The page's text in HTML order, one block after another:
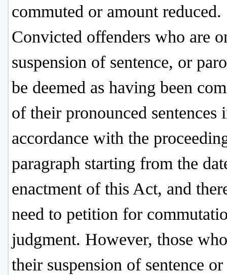
commuted or amount reduced.
Convicted offenders who are
suspension of sentence, or
be deemed as having been
of their pronounced sentences
accordance with the
paragraph starting from the
enactment of this Act, and
need to petition for
judgment. However, those
their suspension of sentence